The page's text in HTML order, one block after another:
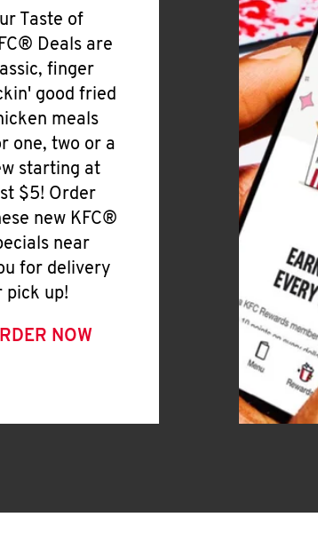
Taste of
Deals are
finger
good fried
meals
one, two or a
starting at
$5! Order
new KFC®
near
for delivery
pick up!
NOW